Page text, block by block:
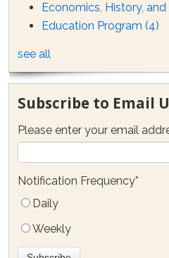
Economics, History,
Education Program(4)
see all
Subscribe to Email
Please enter your email
Notification Frequency*
Daily
Weekly